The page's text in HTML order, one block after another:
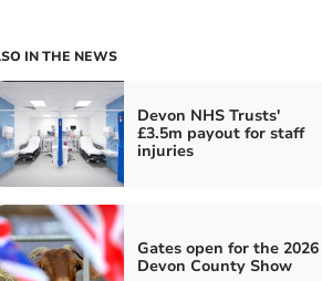
IN THE NEWS
Devon NHS Trusts'
£3.5m payout for staff
injuries
Gates open for the 2026
Devon County Show